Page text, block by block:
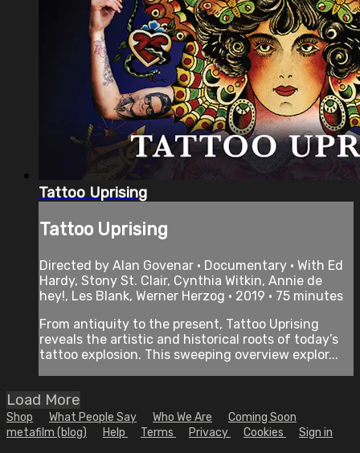
Tattoo Uprising
Tattoo Uprising
Directed by Alan Govenar • Documentary • With Ed
Hardy, Stony St. Clair, Cynthia Witkin, Annie de
hey!, Les Blank, Werner Herzog • 2019 • 75 minutes
From antiquity to the present, Tattoo Uprising
reveals the artistic and historical roots of today’s
tattoo explosion. This sweeping overview explor...
Load More
Shop What People Say Who We Are
Coming Soon
metafilm (blog)
Help Terms Privacy Cookies Sign in